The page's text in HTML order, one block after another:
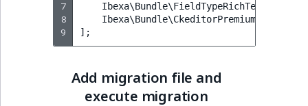
7
8
9
];
Add migration file and
execute migration